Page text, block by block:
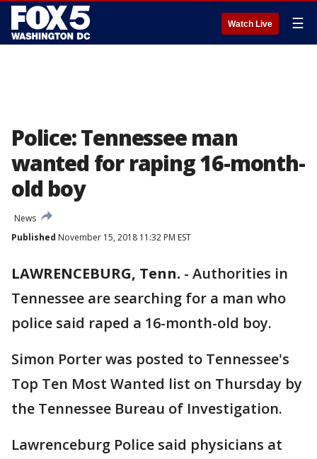
Watch Live ☰
Police: Tennessee man
wanted for raping 16-month-
old boy
News
Published November 15, 2018 11:32 PM EST
LAWRENCEBURG, Tenn. - Authorities in
Tennessee are searching for a man who
police said raped a 16-month-old boy.
Simon Porter was posted to Tennessee's
Top Ten Most Wanted list on Thursday by
the Tennessee Bureau of Investigation.
Lawrenceburg Police said physicians at